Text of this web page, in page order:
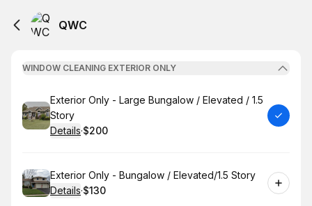
QWC
WINDOW CLEANING EXTERIOR ONLY
Book
Exterior Only - Large Bungalow / Elevated / 1.5
Story
Details·
.Price
$200
Book
Exterior Only - Bungalow / Elevated/1.5 Story
Details·
. Price
$130